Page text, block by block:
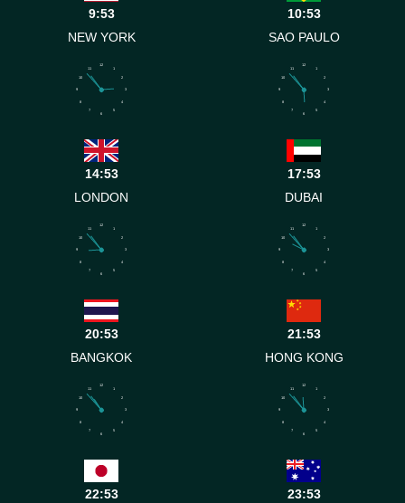
9:53
NEW YORK
10:53
SAO PAULO
1
2
3
4
5
6
7
8
9
10
11
12
14:53
LONDON
1
2
3
4
5
6
7
8
9
10
11
12
17:53
DUBAI
1
2
3
4
5
6
7
8
9
10
11
12
20:53
BANGKOK
1
2
3
4
5
6
7
8
9
10
11
12
21:53
HONG KONG
1
2
3
4
5
6
7
8
9
10
11
12
22:53
1
2
3
4
5
6
7
8
9
10
11
12
23:53